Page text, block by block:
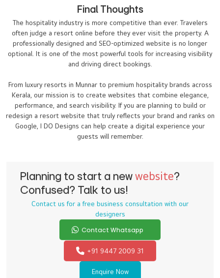
Final Thoughts
The hospitality industry is more competitive than ever. Travelers
often judge a resort online before they ever visit the property. A
professionally designed and SEO-optimized website is no longer
optional. It is one of the most powerful tools for increasing visibility
and driving direct bookings.
From luxury resorts in Munnar to premium hospitality brands across
Kerala, our mission is to create websites that combine elegance,
performance, and search visibility. If you are planning to build or
redesign a resort website that truly reflects your brand and ranks on
Google, I DO Designs can help create a digital experience your
guests will remember.
Planning to start a newwebsite?
Confused? Talk to us!
Contact us for a free business consultation with our
designers
Contact Whatsapp
+91 9447 2009 31
Enquire Now